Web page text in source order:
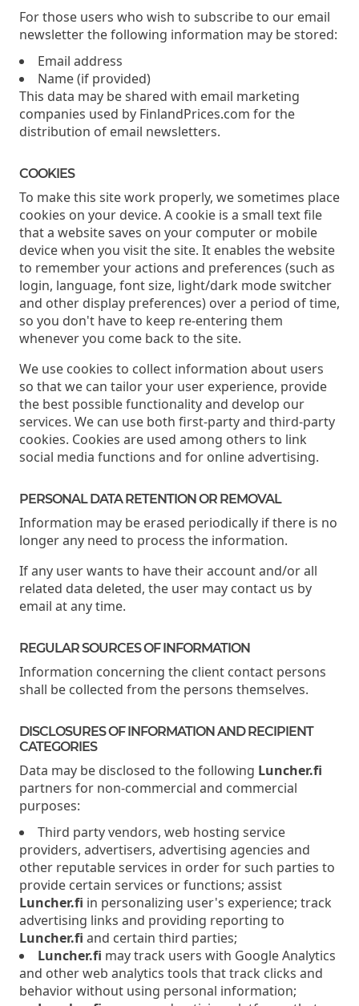
For those users who wish to subscribe to our email
newsletter the following information may be stored:
Email address
Name (if provided)
This data may be shared with email marketing
companies used by FinlandPrices.com for the
distribution of email newsletters.
COOKIES
To make this site work properly, we sometimes place
cookies on your device. A cookie is a small text file
that a website saves on your computer or mobile
device when you visit the site. It enables the website
to remember your actions and preferences (such as
login, language, font size, light/dark mode switcher
and other display preferences) over a period of time,
so you don't have to keep re-entering them
whenever you come back to the site.
We use cookies to collect information about users
so that we can tailor your user experience, provide
the best possible functionality and develop our
services. We can use both first-party and third-party
cookies. Cookies are used among others to link
social media functions and for online advertising.
PERSONAL DATA RETENTION OR REMOVAL
Information may be erased periodically if there is no
longer any need to process the information.
If any user wants to have their account and/or all
related data deleted, the user may contact us by
email at any time.
REGULAR SOURCES OF INFORMATION
Information concerning the client contact persons
shall be collected from the persons themselves.
DISCLOSURES OF INFORMATION AND RECIPIENT
CATEGORIES
Data may be disclosed to the following Luncher.fi
partners for non-commercial and commercial
purposes:
Third party vendors, web hosting service
providers, advertisers, advertising agencies and
other reputable services in order for such parties to
provide certain services or functions; assist
Luncher.fi in personalizing user's experience; track
advertising links and providing reporting to
Luncher.fi and certain third parties;
Luncher.fi may track users with Google Analytics
and other web analytics tools that track clicks and
behavior without using personal information;